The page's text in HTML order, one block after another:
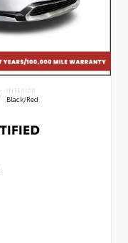
INTERIOR
Black/Red